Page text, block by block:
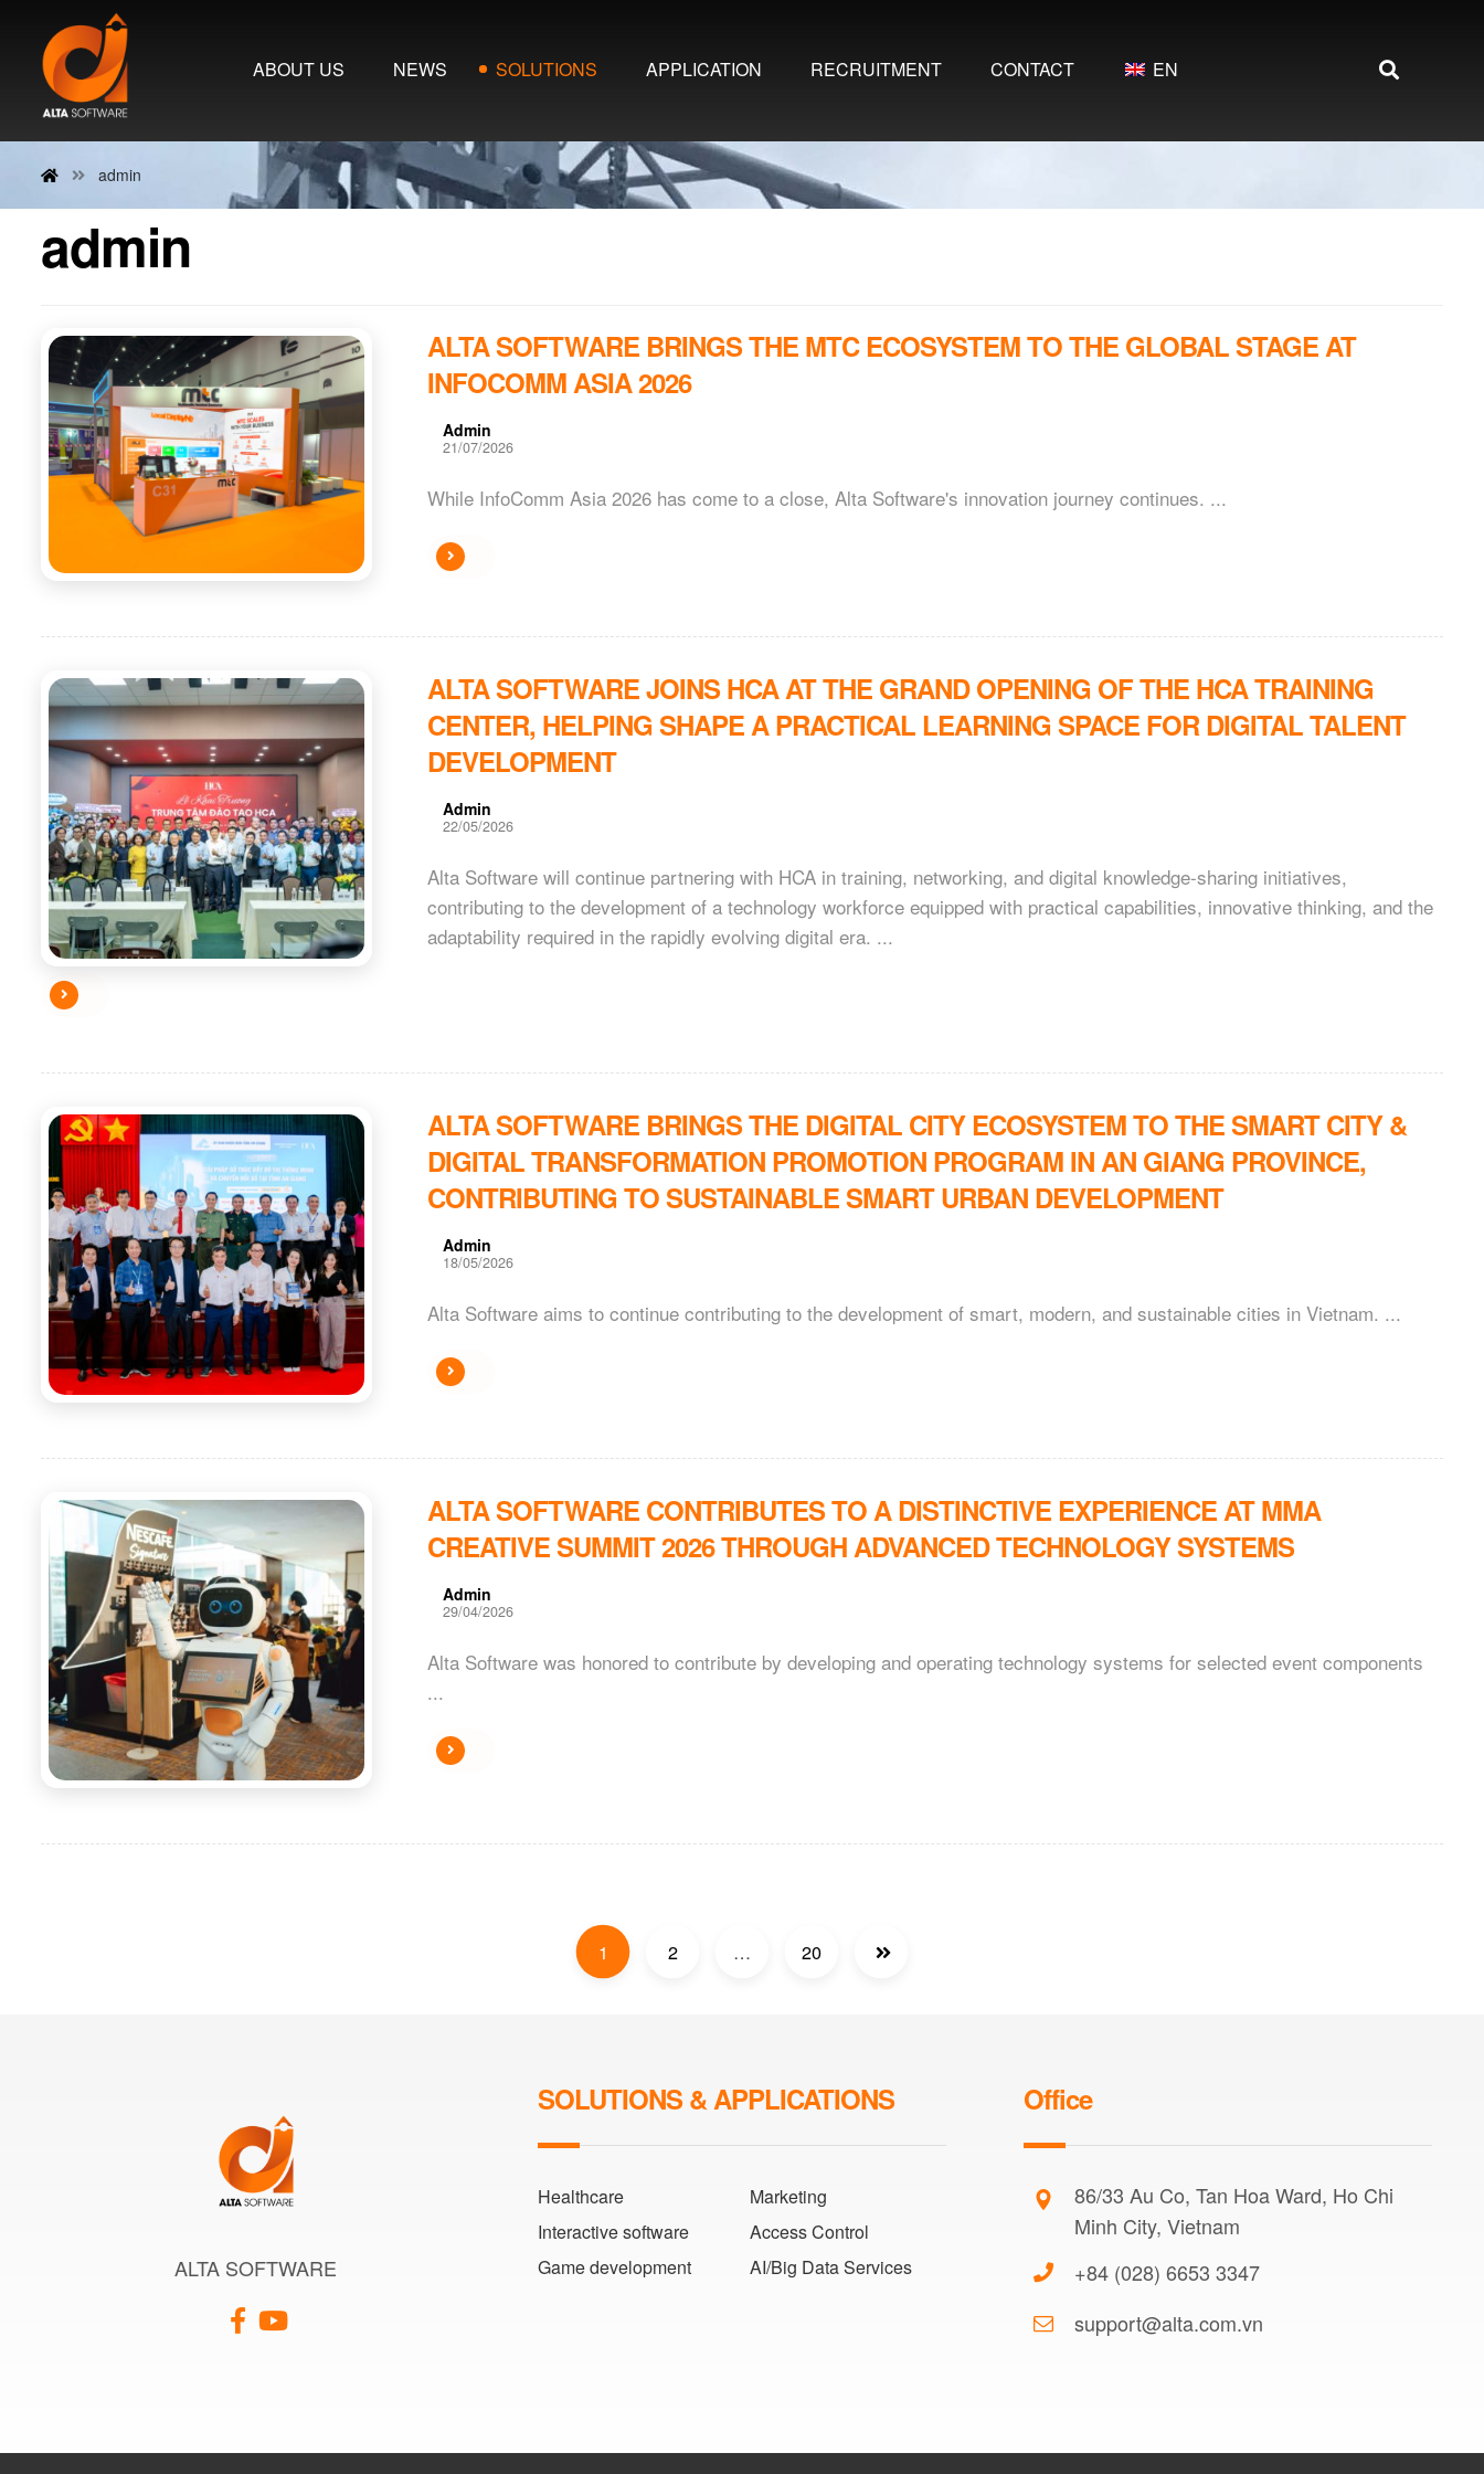
ABOUT US NEWS SOLUTIONS APPLICATION RECRUITMENT CONTACT EN
admin
admin
ALTA SOFTWARE BRINGS THE MTC ECOSYSTEM TO THE GLOBAL STAGE AT
INFOCOMM ASIA 2026
Admin
21/07/2026
While InfoComm Asia 2026 has come to a close, Alta Software's innovation journey continues. ...
ALTA SOFTWARE JOINS HCA AT THE GRAND OPENING OF THE HCA TRAINING
CENTER, HELPING SHAPE A PRACTICAL LEARNING SPACE FOR DIGITAL TALENT
DEVELOPMENT
Admin
22/05/2026
Alta Software will continue partnering with HCA in training, networking, and digital knowledge-sharing initiatives,
contributing to the development of a technology workforce equipped with practical capabilities, innovative thinking, and the
adaptability required in the rapidly evolving digital era. ...
ALTA SOFTWARE BRINGS THE DIGITAL CITY ECOSYSTEM TO THE SMART CITY &
DIGITAL TRANSFORMATION PROMOTION PROGRAM IN AN GIANG PROVINCE,
CONTRIBUTING TO SUSTAINABLE SMART URBAN DEVELOPMENT
Admin
18/05/2026
Alta Software aims to continue contributing to the development of smart, modern, and sustainable cities in Vietnam. ...
ALTA SOFTWARE CONTRIBUTES TO A DISTINCTIVE EXPERIENCE AT MMA
CREATIVE SUMMIT 2026 THROUGH ADVANCED TECHNOLOGY SYSTEMS
Admin
29/04/2026
Alta Software was honored to contribute by developing and operating technology systems for selected event components
...
1 2 … 20
ALTA SOFTWARE
SOLUTIONS & APPLICATIONS
Healthcare
Marketing
Interactive software
Access Control
Game development
AI/Big Data Services
Office
86/33 Au Co, Tan Hoa Ward, Ho Chi
Minh City, Vietnam
+84 (028) 6653 3347
support@alta.com.vn